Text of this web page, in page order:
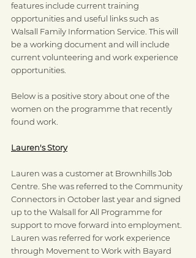
features include current training
opportunities and useful links such as
Walsall Family Information Service. This will
be a working document and will include
current volunteering and work experience
opportunities.
Below is a positive story about one of the
women on the programme that recently
found work.
Lauren's Story
Lauren was a customer at Brownhills Job
Centre. She was referred to the Community
Connectors in October last year and signed
up to the Walsall for All Programme for
support to move forward into employment.
Lauren was referred for work experience
through Movement to Work with Bayard